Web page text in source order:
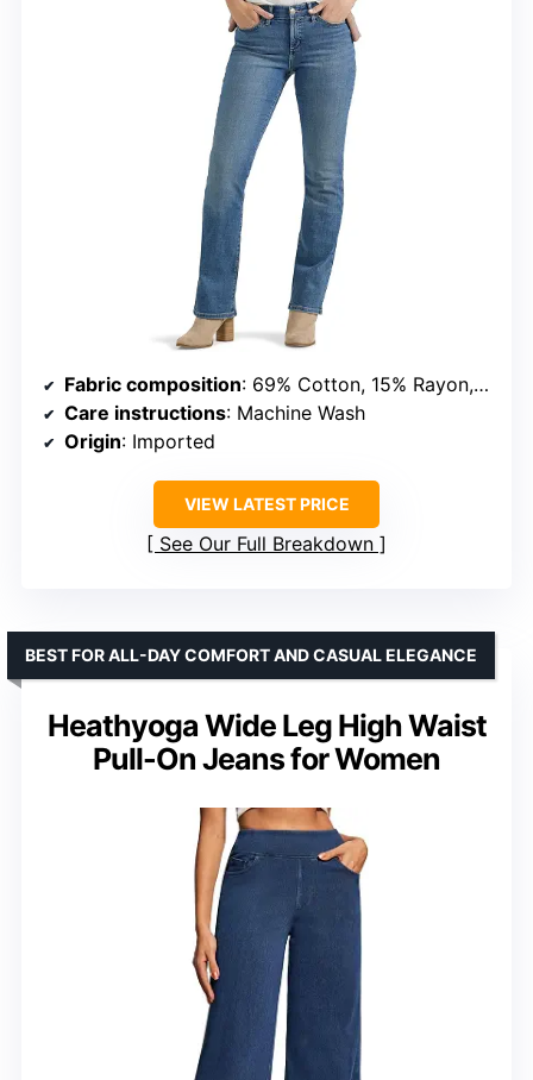
Fabric composition: 69% Cotton, 15% Rayon, 13% Polyester, 3% Spandex
Care instructions: Machine Wash
Origin: Imported
VIEW LATEST PRICE
See Our Full Breakdown
Heathyoga Wide Leg High Waist
Pull-On Jeans for Women
BEST FOR ALL-DAY COMFORT AND CASUAL ELEGANCE